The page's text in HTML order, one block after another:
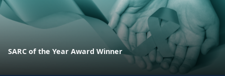
SARC of the Year Award Winner